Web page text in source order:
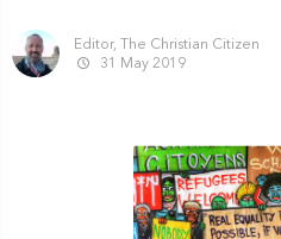
Editor, The Christian Citizen
31 May 2019